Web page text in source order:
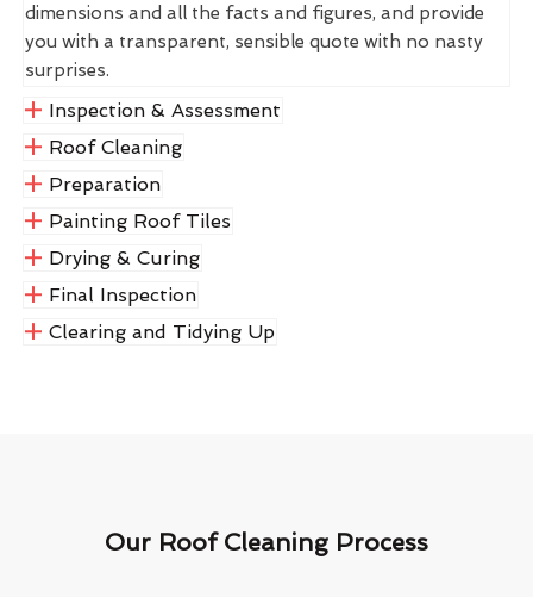
dimensions and all the facts and figures, and provide
you with a transparent, sensible quote with no nasty
surprises.
Inspection & Assessment
Roof Cleaning
Preparation
Painting Roof Tiles
Drying & Curing
Final Inspection
Clearing and Tidying Up
Our Roof Cleaning Process